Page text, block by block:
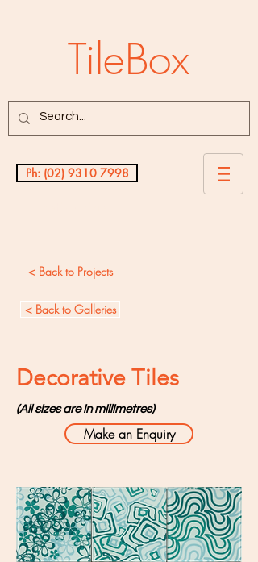
TileBox
Ph: (02) 9310 7998
< Back to Projects
< Back to Galleries
Decorative Tiles
(All sizes are in millimetres)
Make an Enquiry